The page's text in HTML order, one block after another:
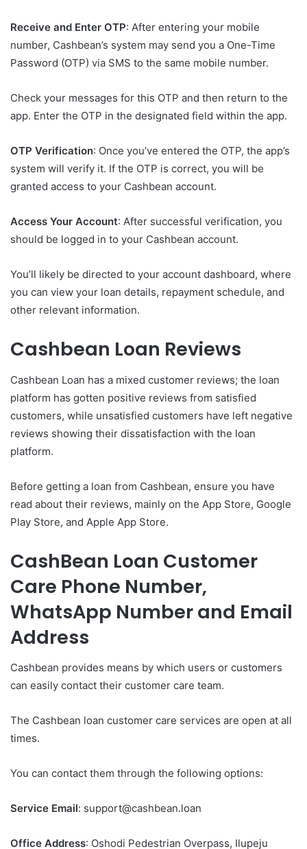
Receive and Enter OTP: After entering your mobile
number, Cashbean’s system may send you a One-Time
Password (OTP) via SMS to the same mobile number.
Check your messages for this OTP and then return to the
app. Enter the OTP in the designated field within the app.
OTP Verification: Once you’ve entered the OTP, the app’s
system will verify it. If the OTP is correct, you will be
granted access to your Cashbean account.
Access Your Account: After successful verification, you
should be logged in to your Cashbean account.
You’ll likely be directed to your account dashboard, where
you can view your loan details, repayment schedule, and
other relevant information.
Cashbean Loan Reviews
Cashbean Loan has a mixed customer reviews; the loan
platform has gotten positive reviews from satisfied
customers, while unsatisfied customers have left negative
reviews showing their dissatisfaction with the loan
platform.
Before getting a loan from Cashbean, ensure you have
read about their reviews, mainly on the App Store, Google
Play Store, and Apple App Store.
CashBean Loan Customer
Care Phone Number,
WhatsApp Number and Email
Address
Cashbean provides means by which users or customers
can easily contact their customer care team.
The Cashbean loan customer care services are open at all
times.
You can contact them through the following options:
Service Email: support@cashbean.loan
Office Address: Oshodi Pedestrian Overpass, Ilupeju